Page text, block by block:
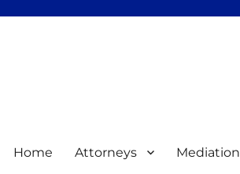
Home Attorneys Mediation